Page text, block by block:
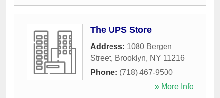
The UPS Store
Address: 1080 Bergen
Street, Brooklyn, NY 11216
Phone: (718) 467-9500
» More Info